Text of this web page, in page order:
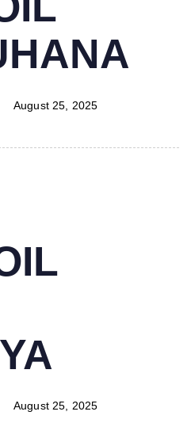
August 25, 2025
August 25, 2025